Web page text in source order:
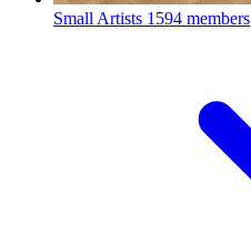
Small Artists 1594 members